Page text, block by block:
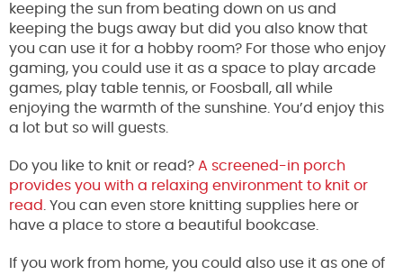
keeping the sun from beating down on us and
keeping the bugs away but did you also know that
you can use it for a hobby room? For those who enjoy
gaming, you could use it as a space to play arcade
games, play table tennis, or Foosball, all while
enjoying the warmth of the sunshine. You’d enjoy this
a lot but so will guests.
Do you like to knit or read? A screened-in porch
provides you with a relaxing environment to knit or
read
. You can even store knitting supplies here or
have a place to store a beautiful bookcase.
If you work from home, you could also use it as one of